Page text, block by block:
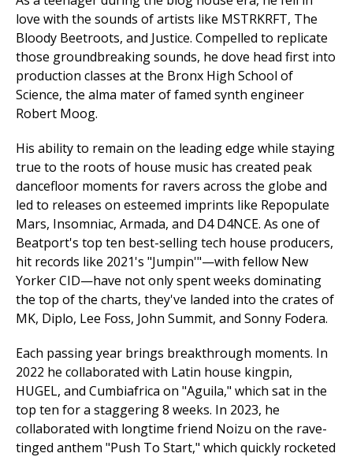
love with the sounds of artists like MSTRKRFT, The
Bloody Beetroots, and Justice. Compelled to replicate
those groundbreaking sounds, he dove head first into
production classes at the Bronx High School of
Science, the alma mater of famed synth engineer
Robert Moog.
His ability to remain on the leading edge while staying
true to the roots of house music has created peak
dancefloor moments for ravers across the globe and
led to releases on esteemed imprints like Repopulate
Mars, Insomniac, Armada, and D4 D4NCE. As one of
Beatport's top ten best-selling tech house producers,
hit records like 2021's "Jumpin'"—with fellow New
Yorker CID—have not only spent weeks dominating
the top of the charts, they've landed into the crates of
MK, Diplo, Lee Foss, John Summit, and Sonny Fodera.
Each passing year brings breakthrough moments. In
2022 he collaborated with Latin house kingpin,
HUGEL, and Cumbiafrica on "Aguila," which sat in the
top ten for a staggering 8 weeks. In 2023, he
collaborated with longtime friend Noizu on the rave-
tinged anthem "Push To Start," which quickly rocketed